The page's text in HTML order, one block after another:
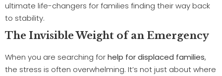
ultimate life-changers for families finding their way back
to stability.
The Invisible Weight of an Emergency
When you are searching forhelp for displaced families,
the stress is often overwhelming. It’s not just about where